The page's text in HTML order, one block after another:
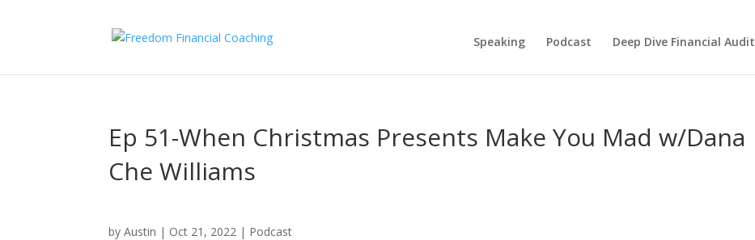
Speaking Podcast Deep Dive Financial Audit
Ep 51-When Christmas Presents Make You Mad w/Dana
Che Williams
byAustin | Oct 21, 2022 | Podcast